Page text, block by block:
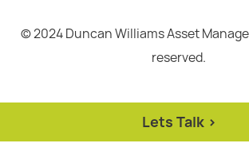
© 2024 Duncan Williams Asset
reserved.
Lets Talk >